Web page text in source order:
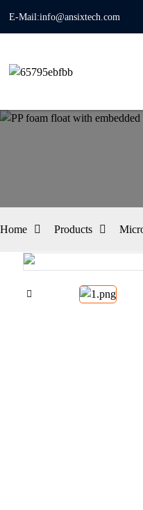
E-Mail:info@ansixtech.com
Home Products